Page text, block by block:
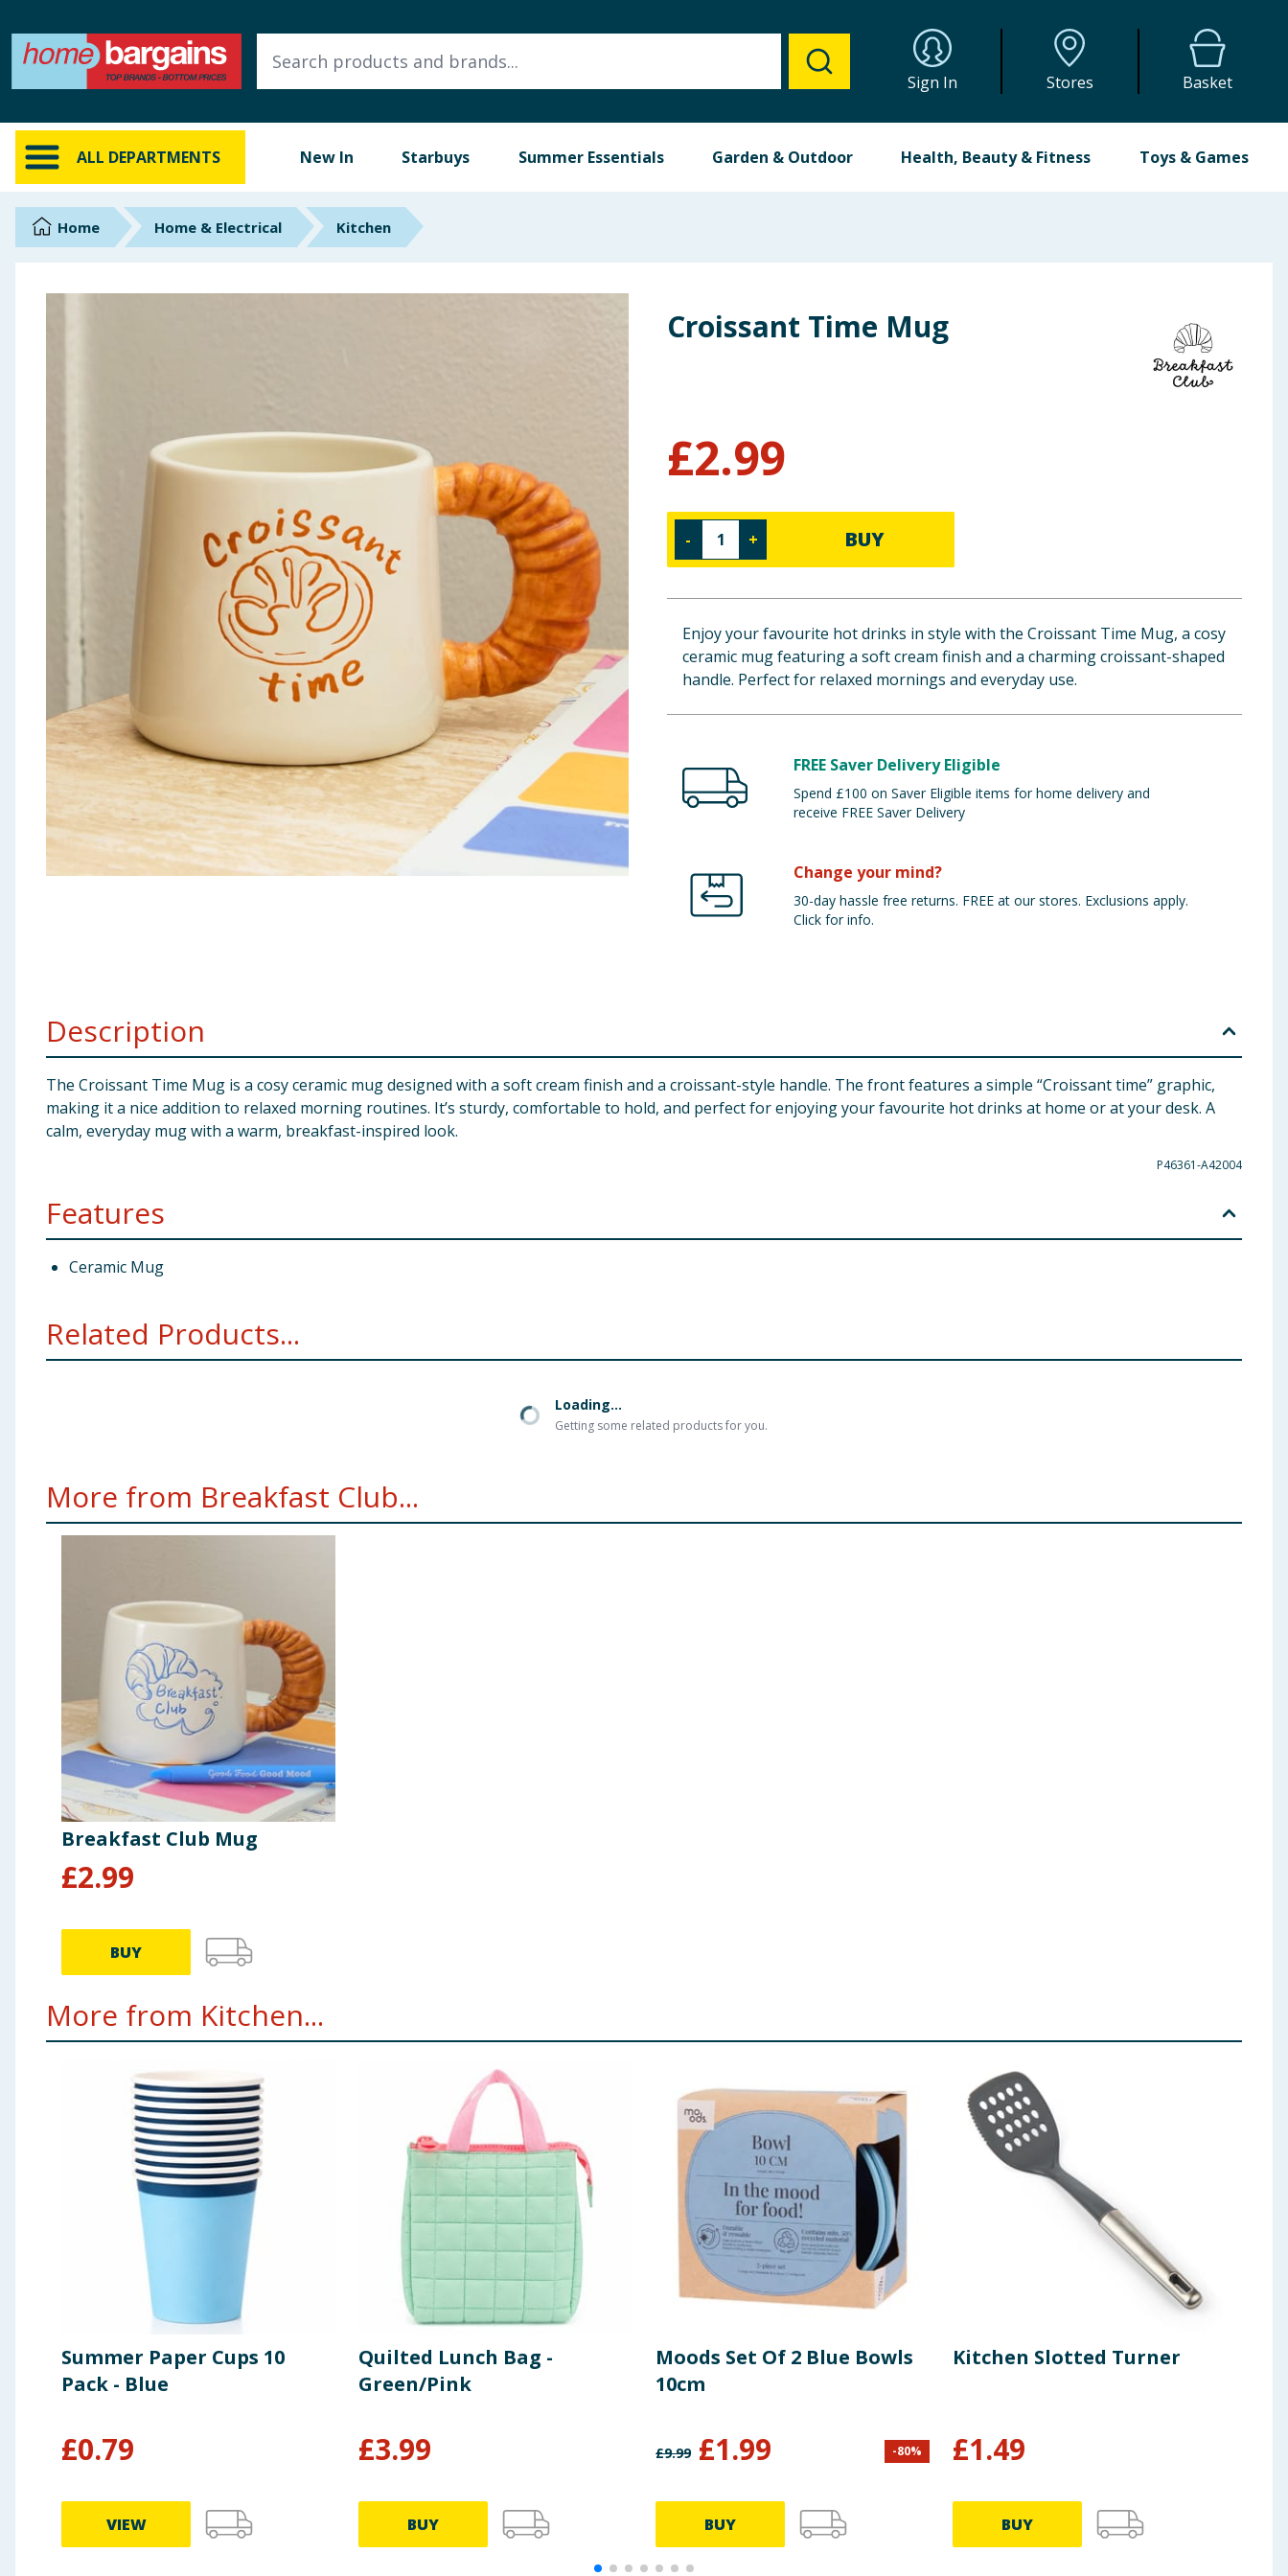
Sign In Stores Basket
ALL DEPARTMENTS New In Starbuys Summer Essentials Garden & Outdoor Health, Beauty & Fitness Toys & Games
ALL DEPARTMENTS
New In
Online Exclusive
Brands
Toys & Games
Arts, Crafts & Stationery
Travel & Leisure
Cleaning & Household
Baby & Kids
Bulk Buys
Home Home & Electrical Kitchen
Croissant Time Mug
£2.99
- + BUY
Enjoy your favourite hot drinks in style with the Croissant Time Mug, a cosy
ceramic mug featuring a soft cream finish and a charming croissant-shaped
handle. Perfect for relaxed mornings and everyday use.
FREE Saver Delivery Eligible
Spend £100 on Saver Eligible items for home delivery and
receive FREE Saver Delivery
Change your mind?
30-day hassle free returns. FREE at our stores. Exclusions apply.
Click for info.
Description
The Croissant Time Mug is a cosy ceramic mug designed with a soft cream finish and a croissant-style handle. The front features a simple “Croissant time” graphic,
making it a nice addition to relaxed morning routines. It’s sturdy, comfortable to hold, and perfect for enjoying your favourite hot drinks at home or at your desk. A
calm, everyday mug with a warm, breakfast-inspired look.
P46361-A42004
Features
Ceramic Mug
Related Products...
Loading...
Getting some related products for you.
More from Breakfast Club...
Breakfast Club Mug
£2.99
BUY
More from Kitchen...
Summer Paper Cups 10
Pack - Blue
£0.79
VIEW
Quilted Lunch Bag -
Green/Pink
£3.99
BUY
Moods Set Of 2 Blue Bowls
10cm
£9.99 £1.99 -80%
BUY
Kitchen Slotted Turner
£1.49
BUY